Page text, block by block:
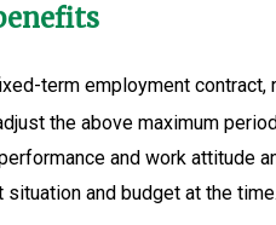
term employment
the above maximum
and work attitude
situation and budget at the